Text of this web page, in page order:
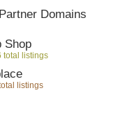
Domains
Shop
total listings
listings
and Reclaimed